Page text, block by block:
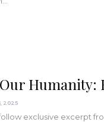
Humanity:
2025
exclusive excerpt